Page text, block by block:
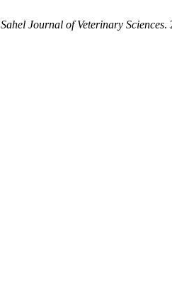
Sahel Journal of Veterinary Sciences.